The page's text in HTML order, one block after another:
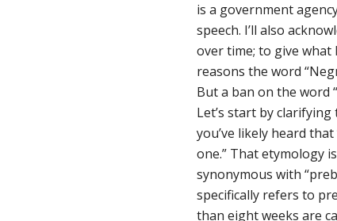
is a government
speech. I’ll also
over time; to give
reasons the word
But a ban on the word
Let’s start by
you’ve likely heard
one.” That etymology
synonymous with
specifically refers to
than eight weeks are